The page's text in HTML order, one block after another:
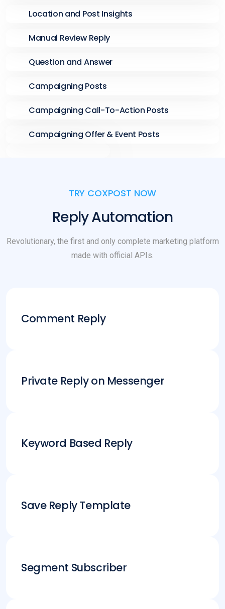
Location and Post Insights
Manual Review Reply
Question and Answer
Campaigning Posts
Campaigning Call-To-Action Posts
Campaigning Offer & Event Posts
TRY COXPOST NOW
Reply Automation
Revolutionary, the first and only complete marketing platform
made with official APIs.
Comment Reply
Private Reply on Messenger
Keyword Based Reply
Save Reply Template
Segment Subscriber